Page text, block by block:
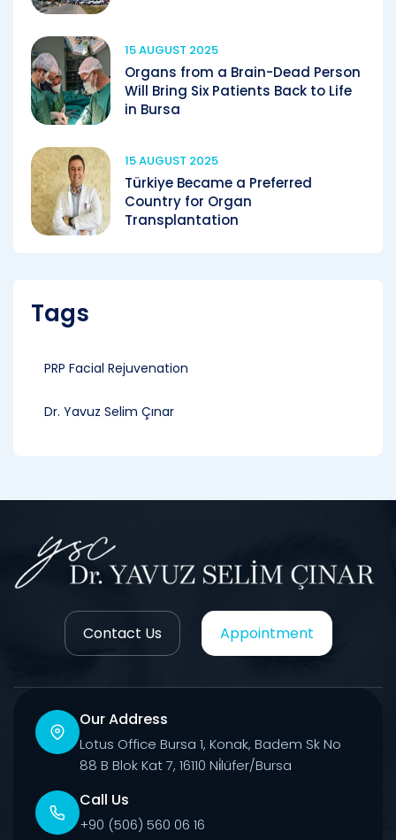
15 AUGUST 2025
Organs from a Brain-Dead Person
Will Bring Six Patients Back to Life
in Bursa
15 AUGUST 2025
Türkiye Became a Preferred
Country for Organ
Transplantation
Tags
PRP Facial Rejuvenation
Dr. Yavuz Selim Çınar
Contact Us Appointment
Our Address
Lotus Office Bursa 1, Konak, Badem Sk No
88 B Blok Kat 7, 16110 Ni̇lüfer/Bursa
Call Us
+90 (506) 560 06 16